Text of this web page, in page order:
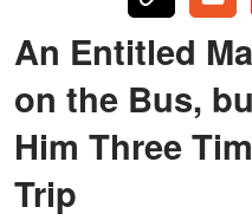
An Entitled
on the Bus,
Him Three
Trip